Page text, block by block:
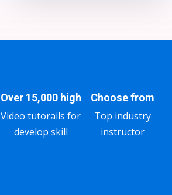
Over 15,000 high
Video tutorails for
develop skill
Choose from
Top industry
instructor